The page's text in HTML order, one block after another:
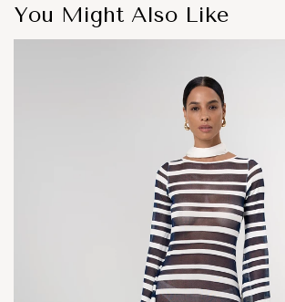
You Might Also Like